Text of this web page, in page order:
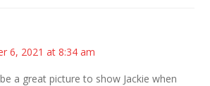
6, 2021 at 8:34 am
a great picture to show Jackie when